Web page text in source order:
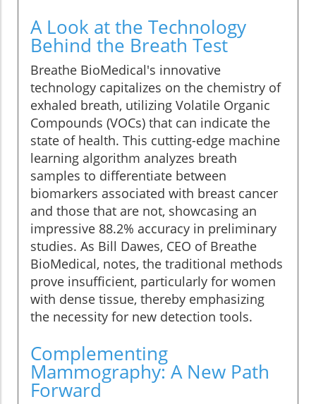
A Look at the Technology
Behind the Breath Test
Breathe BioMedical's innovative
technology capitalizes on the chemistry of
exhaled breath, utilizing Volatile Organic
Compounds (VOCs) that can indicate the
state of health. This cutting-edge machine
learning algorithm analyzes breath
samples to differentiate between
biomarkers associated with breast cancer
and those that are not, showcasing an
impressive 88.2% accuracy in preliminary
studies. As Bill Dawes, CEO of Breathe
BioMedical, notes, the traditional methods
prove insufficient, particularly for women
with dense tissue, thereby emphasizing
the necessity for new detection tools.
Complementing
Mammography: A New Path
Forward